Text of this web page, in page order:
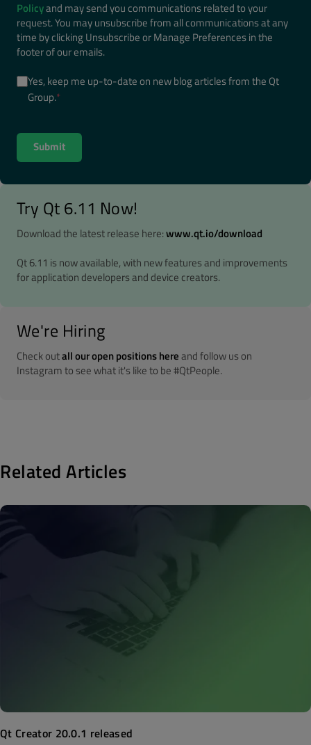
Policyand may send you communications related to your
request. You may unsubscribe from all communications at any
time by clicking Unsubscribe or Manage Preferences in the
footer of our emails.
Yes, keep me up-to-date on new blog articles from the Qt
Group.*
Try Qt 6.11 Now!
Download the latest release here:www.qt.io/download
Qt 6.11 is now available, with new features and improvements
for application developers and device creators.
We're Hiring
Check outall our open positions hereand follow us on
Instagram to see what it's like to be #QtPeople.
Related Articles
Qt Creator 20.0.1 released